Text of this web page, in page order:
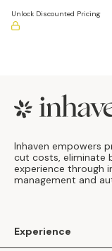
Unlock Discounted Pricing
Footer
Inhaven empowers
cut costs, eliminate
experience through
management and
Experience